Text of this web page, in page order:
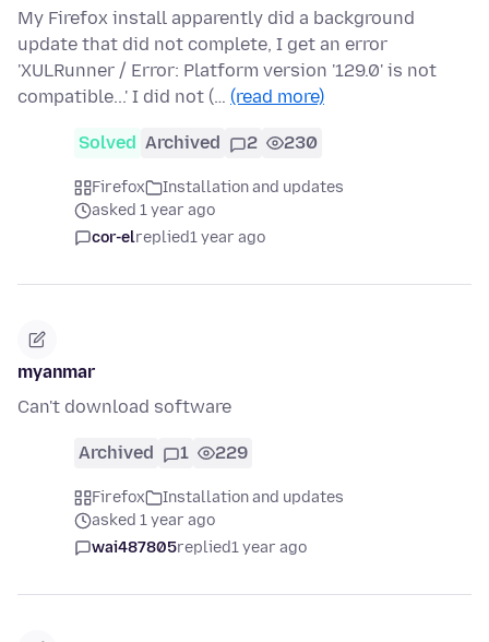
My Firefox install apparently did a background
update that did not complete, I get an error
'XULRunner / Error: Platform version '129.0' is not
compatible...' I did not (… (read more)
Solved Archived 2 230
Firefox
Installation and updates
asked 1 year ago
cor-elreplied1 year ago
myanmar
Can't download software
Archived 1 229
Firefox
Installation and updates
asked 1 year ago
wai487805replied1 year ago